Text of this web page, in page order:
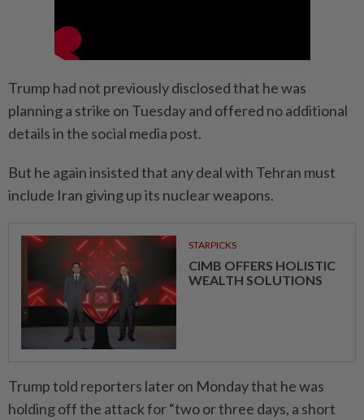
Trump had not previously disclosed that he was
planning a strike on Tuesday and offered no additional
details in the social media post.
But he again insisted that any deal with Tehran must
include Iran giving up its nuclear weapons.
STARPICKS
CIMB OFFERS HOLISTIC
WEALTH SOLUTIONS
Trump told reporters later on Monday that he was
holding off the attack for “two or three days, a short